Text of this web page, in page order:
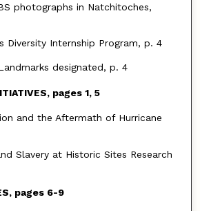
photographs in Natchitoches,
Diversity Internship Program, p. 4
designated, p. 4
pages 1, 5
and the Aftermath of Hurricane
Slavery at Historic Sites Research
pages 6-9